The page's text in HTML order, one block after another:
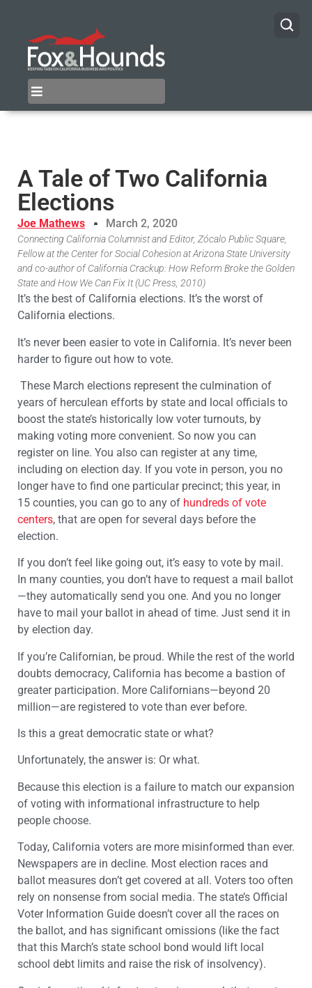
A Tale of Two California
Elections
Joe Mathews March 2, 2020
Connecting California Columnist and Editor, Zócalo Public Square,
Fellow at the Center for Social Cohesion at Arizona State University
and co-author of California Crackup: How Reform Broke the Golden
State and How We Can Fix It (UC Press, 2010)
It’s the best of California elections. It’s the worst of
California elections.
It’s never been easier to vote in California. It’s never been
harder to figure out how to vote.
These March elections represent the culmination of
years of herculean efforts by state and local officials to
boost the state’s historically low voter turnouts, by
making voting more convenient. So now you can
register on line. You also can register at any time,
including on election day. If you vote in person, you no
longer have to find one particular precinct; this year, in
15 counties, you can go to any of hundreds of vote
centers, that are open for several days before the
election.
If you don’t feel like going out, it’s easy to vote by mail.
In many counties, you don’t have to request a mail ballot
—they automatically send you one. And you no longer
have to mail your ballot in ahead of time. Just send it in
by election day.
If you’re Californian, be proud. While the rest of the world
doubts democracy, California has become a bastion of
greater participation. More Californians—beyond 20
million—are registered to vote than ever before.
Is this a great democratic state or what?
Unfortunately, the answer is: Or what.
Because this election is a failure to match our expansion
of voting with informational infrastructure to help
people choose.
Today, California voters are more misinformed than ever.
Newspapers are in decline. Most election races and
ballot measures don’t get covered at all. Voters too often
rely on nonsense from social media. The state’s Official
Voter Information Guide doesn’t cover all the races on
the ballot, and has significant omissions (like the fact
that this March’s state school bond would lift local
school debt limits and raise the risk of insolvency).